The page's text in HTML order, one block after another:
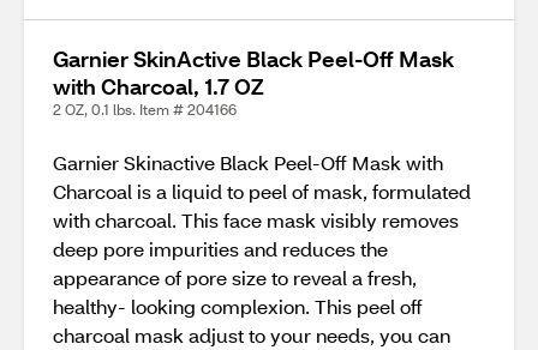
Garnier SkinActive Black Peel-Off Mask
with Charcoal, 1.7 OZ
2 OZ, 0.1 lbs. Item # 204166
Garnier Skinactive Black Peel-Off Mask with
Charcoal is a liquid to peel of mask, formulated
with charcoal. This face mask visibly removes
deep pore impurities and reduces the
appearance of pore size to reveal a fresh,
healthy- looking complexion. This peel off
charcoal mask adjust to your needs, you can